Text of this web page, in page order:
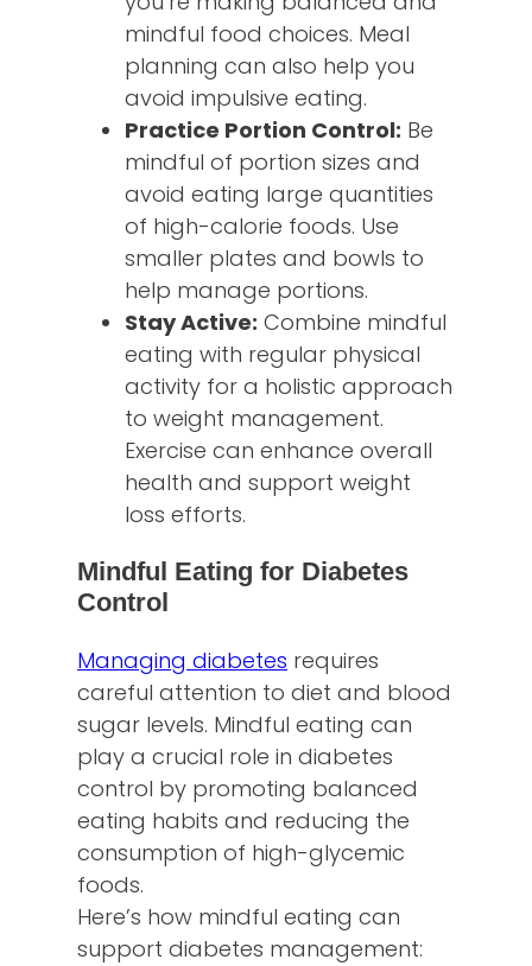
mindful food choices. Meal
planning can also help you
avoid impulsive eating.
Practice Portion Control: Be
mindful of portion sizes and
avoid eating large quantities
of high-calorie foods. Use
smaller plates and bowls to
help manage portions.
Stay Active: Combine mindful
eating with regular physical
activity for a holistic approach
to weight management.
Exercise can enhance overall
health and support weight
loss efforts.
Mindful Eating for Diabetes
Control
Managing diabetes requires
careful attention to diet and blood
sugar levels. Mindful eating can
play a crucial role in diabetes
control by promoting balanced
eating habits and reducing the
consumption of high-glycemic
foods.
Here’s how mindful eating can
support diabetes management: